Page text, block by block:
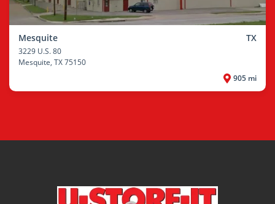
Mesquite TX
3229 U.S. 80
Mesquite, TX 75150
905 mi